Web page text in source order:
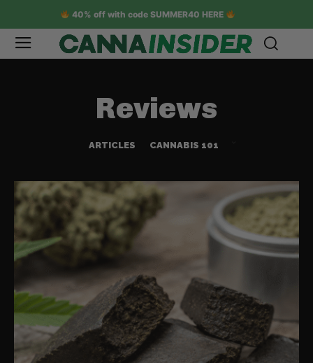
40% off with code SUMMER40 HERE
Reviews
ARTICLES CANNABIS 101